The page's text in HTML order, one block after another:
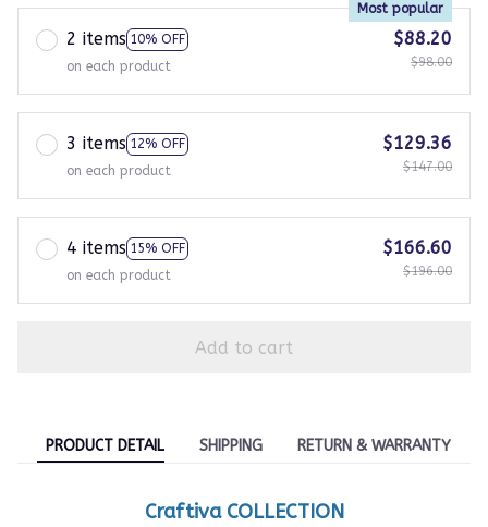
2 items 10% OFF
Most popular
on each product
$88.20
$98.00
3 items 12% OFF
on each product
$129.36
$147.00
4 items 15% OFF
on each product
$166.60
$196.00
Add to cart
PRODUCT DETAIL SHIPPING RETURN & WARRANTY
Craftiva COLLECTION